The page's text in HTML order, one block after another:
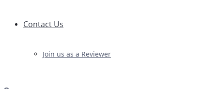
Contact Us
Join us as a Reviewer